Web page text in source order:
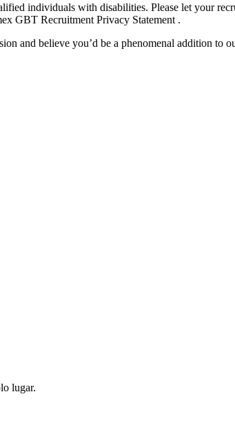
individuals with disabilities. Please let your
GBT Recruitment Privacy Statement .
and believe you’d be a phenomenal addition
lugar.